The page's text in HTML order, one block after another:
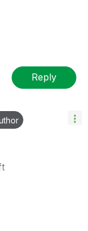
Reply